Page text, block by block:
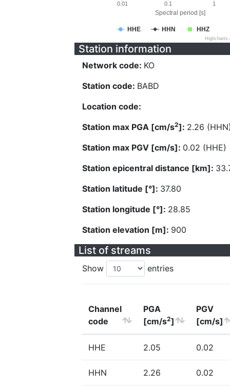
Spectral period [s]
HHE HHN HHZ
0.01 0.1 1
Station information
Network code: KO
Station code: BABD
Location code:
Station max PGA [cm/s2]: 2.26
Station max PGV [cm/s]: 0.02 (HHE)
Station epicentral distance [km]:
Station latitude [°]: 37.80
Station longitude [°]: 28.85
Station elevation [m]: 900
List of streams
Show entries
Channel
code
PGA
[cm/s2]
PGV
[cm/s]
HHE 2.05 0.02
HHN 2.26 0.02